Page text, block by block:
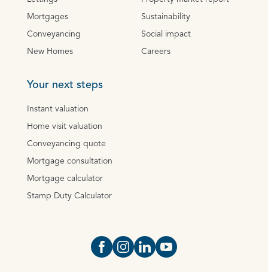
Mortgages
Conveyancing
New Homes
Sustainability
Social impact
Careers
Your next steps
Instant valuation
Home visit valuation
Conveyancing quote
Mortgage consultation
Mortgage calculator
Stamp Duty Calculator
Open https://www.facebook.com/
Open https://
Open https://
Open https://